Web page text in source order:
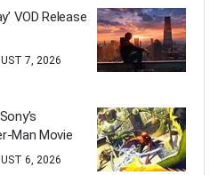
VOD Release
7, 2026
Man Movie
6, 2026